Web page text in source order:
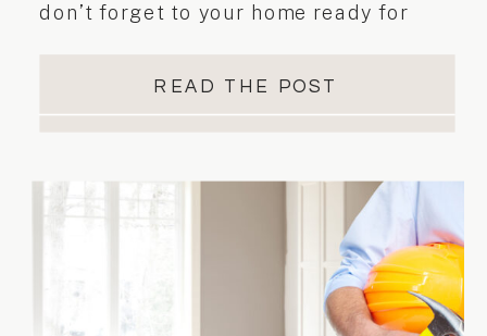
READ THE POST
don’t forget to your home ready for
to help you get prepared before you jet
off on to your holiday destination.